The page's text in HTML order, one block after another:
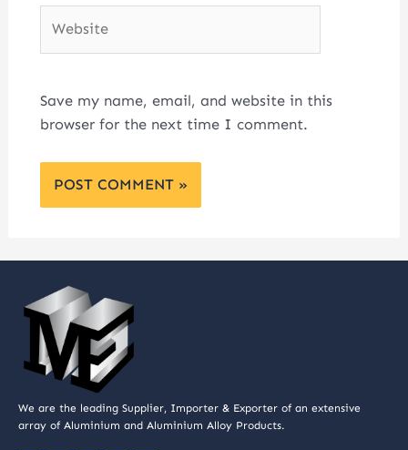
Save my name, email, and website in this
browser for the next time I comment.
We are the leading Supplier, Importer & Exporter of an extensive
array of Aluminium and Aluminium Alloy Products.